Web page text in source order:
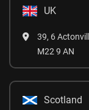
UK
39, 6
M22 9 AN
Scotland